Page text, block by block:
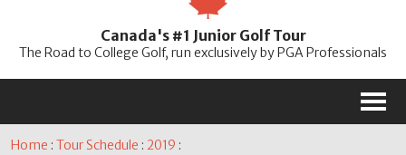
Password
Canada's #1 Junior Golf Tour
The Road to College Golf, run exclusively by PGA Professionals
M
Home :Tour Schedule :2019 :